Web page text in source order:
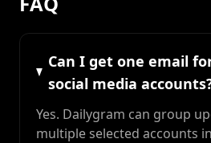
Can I get one email
social media
Yes. Dailygram can group
multiple selected accounts